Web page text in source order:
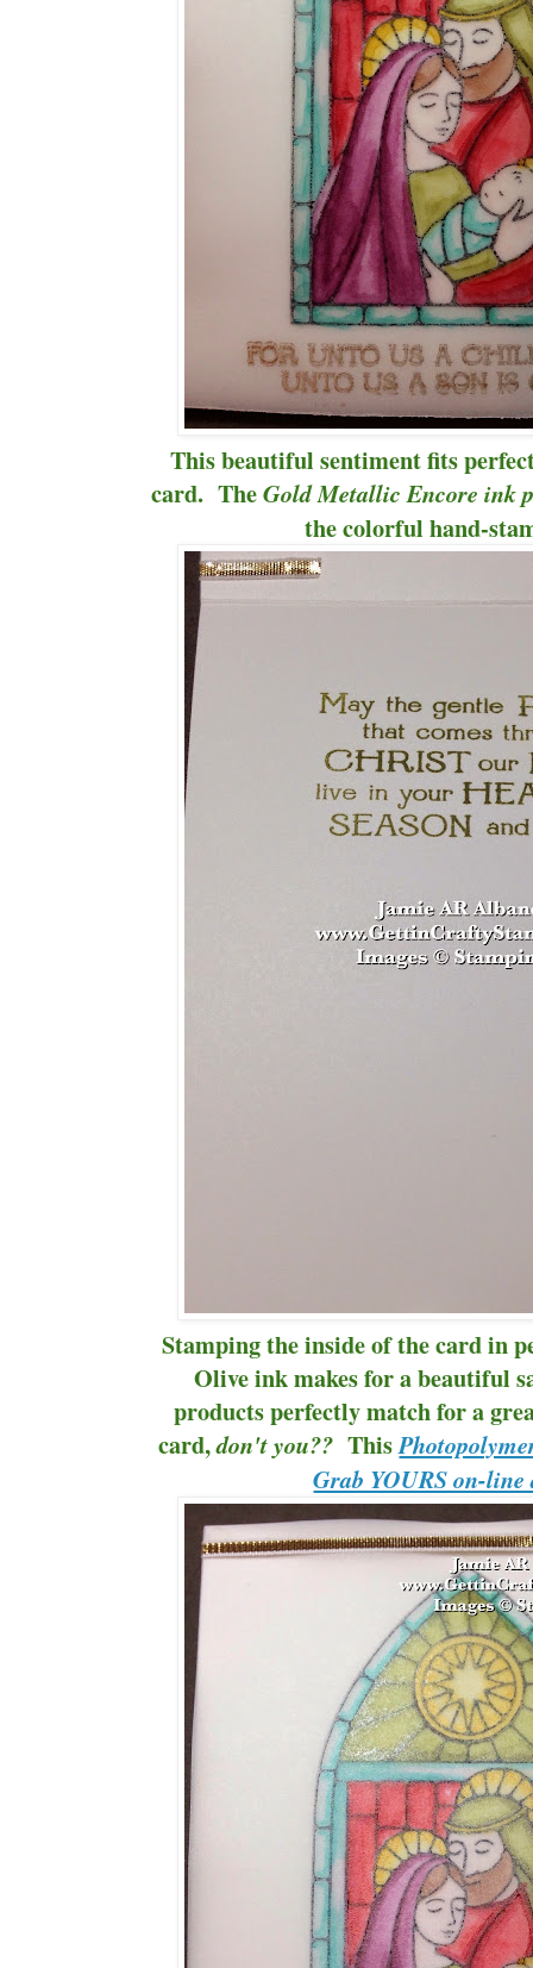
This beautiful sentiment fits
card. TheGold Metallic Encore ink
the colorful hand-
Stamping the inside of the card in
Olive ink makes for a beautiful
products perfectly match for a
card,don't you?? This
Grab YOURS on-